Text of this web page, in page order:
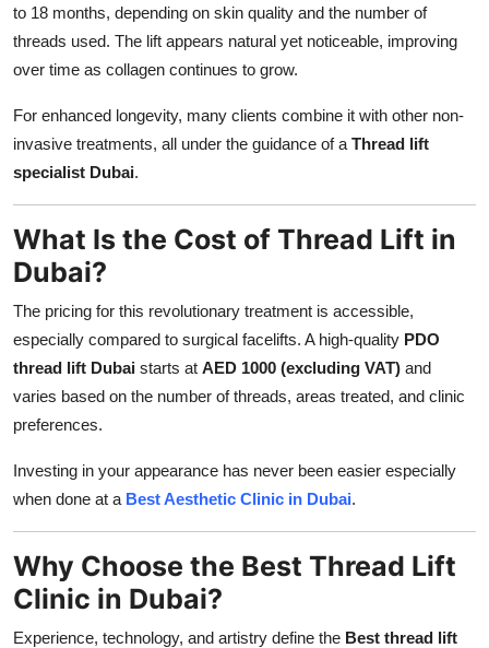
to 18 months, depending on skin quality and the number of
threads used. The lift appears natural yet noticeable, improving
over time as collagen continues to grow.
For enhanced longevity, many clients combine it with other non-
invasive treatments, all under the guidance of a Thread lift
specialist Dubai.
What Is the Cost of Thread Lift in
Dubai?
The pricing for this revolutionary treatment is accessible,
especially compared to surgical facelifts. A high-quality PDO
thread lift Dubai starts at AED 1000 (excluding VAT) and
varies based on the number of threads, areas treated, and clinic
preferences.
Investing in your appearance has never been easier especially
when done at a Best Aesthetic Clinic in Dubai.
Why Choose the Best Thread Lift
Clinic in Dubai?
Experience, technology, and artistry define the Best thread lift